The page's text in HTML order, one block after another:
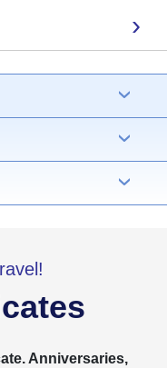
›
›
›
›
Anniversaries,